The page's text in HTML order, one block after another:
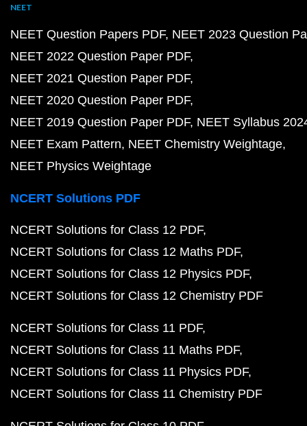
NEET
NEET Question Papers PDF NEET 2023 Question
NEET 2022 Question Paper PDF
NEET 2021 Question Paper PDF
NEET 2020 Question Paper PDF
NEET 2019 Question Paper PDF NEET Syllabus
NEET Exam Pattern NEET Chemistry Weightage
NEET Physics Weightage
NCERT Solutions PDF
NCERT Solutions for Class 12 PDF
NCERT Solutions for Class 12 Maths PDF
NCERT Solutions for Class 12 Physics PDF
NCERT Solutions for Class 12 Chemistry PDF
NCERT Solutions for Class 11 PDF
NCERT Solutions for Class 11 Maths PDF
NCERT Solutions for Class 11 Physics PDF
NCERT Solutions for Class 11 Chemistry PDF